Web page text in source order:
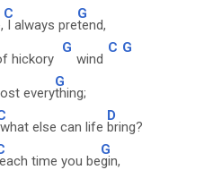
C
I always pre
G
tend,
hickory
G
wind
C G
every
G
thing;
what else can life
D
bring?
each time you be
G
gin,